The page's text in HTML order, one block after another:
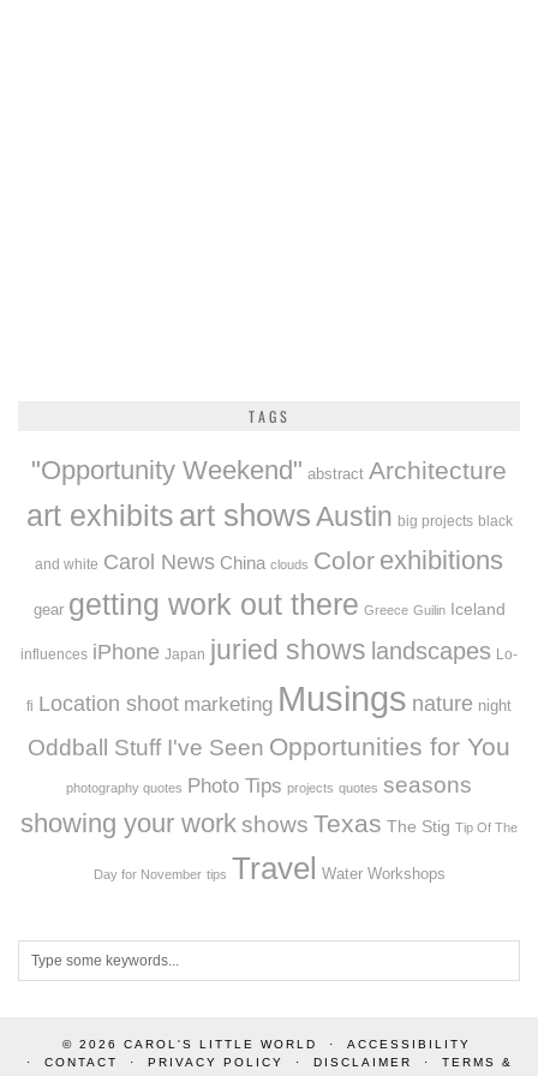
TAGS
"Opportunity Weekend" abstract Architecture
art exhibits art showsAustin big projects black
and white Carol News China clouds Color exhibitions
gear getting work out there Greece Guilin Iceland
influences iPhone Japan juried shows landscapes Lo-
fi Location shoot marketing Musings nature night
Oddball Stuff I've Seen Opportunities for You
photography quotes Photo Tips projects quotes seasons
showing your work shows Texas The Stig Tip Of The
Day for November tips Travel Water Workshops
© 2026 CAROL'S LITTLE WORLD
ACCESSIBILITY
CONTACT
PRIVACY POLICY DISCLAIMER
TERMS &